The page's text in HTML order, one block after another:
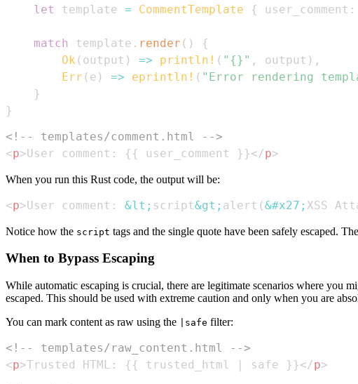
let
template = CommentTemplate { user_comment :
match template . render ( )
{
Ok ( output ) => println! ( "{}" , output ) ,
Err ( e ) => eprintln! ( "Error rendering
}
}
<!-- templates/comment.html -->
<p>User comment: {{ user_comment }}</p>
When you run this Rust code, the output will be:
<p>User comment: &lt; script&gt; alert(&#x27; XSS
Notice how the script tags and the single quote have been safely escaped.
When to Bypass Escaping
While automatic escaping is crucial, there are legitimate scenarios where you
escaped. This should be used with extreme caution and only when you are
You can mark content as raw using the
|safe filter:
<!-- templates/raw_content.html -->
<p>Trusted HTML: {{ trusted_html | safe }}</p>